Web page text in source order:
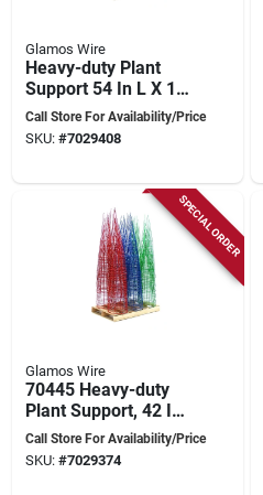
Glamos Wire
Heavy-duty Plant
Support 54 In L X 16
In W Steel Green
Red Vibrant Blue
Call Store For Availability/Price
SKU: #7029408
SPECIAL ORDER
Glamos Wire
70445 Heavy-duty
Plant Support, 42 In
L X 14 In W, Steel,
Green, Red, Blue
Call Store For Availability/Price
SKU: #7029374